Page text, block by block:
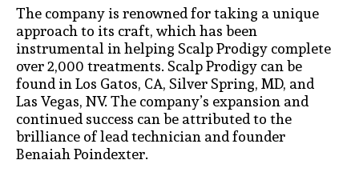
The company is renowned for taking a unique
approach to its craft, which has been
instrumental in helping Scalp Prodigy complete
over 2,000 treatments. Scalp Prodigy can be
found in Los Gatos, CA, Silver Spring, MD, and
Las Vegas, NV. The company’s expansion and
continued success can be attributed to the
brilliance of lead technician and founder
Benaiah Poindexter.